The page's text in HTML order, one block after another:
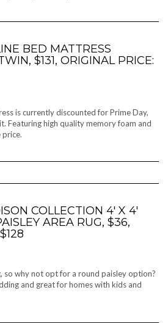
BED MATTRESS
$131, ORIGINAL PRICE:
is currently discounted for Prime Day,
Featuring high quality memory foam and
COLLECTION 4′ X 4′
AREA RUG, $36,
so why not opt for a round paisley option?
and great for homes with kids and